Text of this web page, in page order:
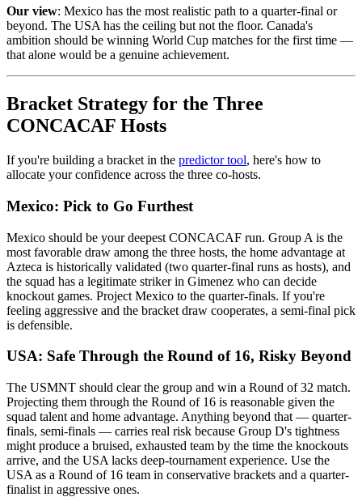
Our view: Mexico has the most realistic path to a quarter-final or
beyond. The USA has the ceiling but not the floor. Canada's
ambition should be winning World Cup matches for the first time —
that alone would be a genuine achievement.
Bracket Strategy for the Three
CONCACAF Hosts
If you're building a bracket in the predictor tool, here's how to
allocate your confidence across the three co-hosts.
Mexico: Pick to Go Furthest
Mexico should be your deepest CONCACAF run. Group A is the
most favorable draw among the three hosts, the home advantage at
Azteca is historically validated (two quarter-final runs as hosts), and
the squad has a legitimate striker in Gimenez who can decide
knockout games. Project Mexico to the quarter-finals. If you're
feeling aggressive and the bracket draw cooperates, a semi-final pick
is defensible.
USA: Safe Through the Round of 16, Risky Beyond
The USMNT should clear the group and win a Round of 32 match.
Projecting them through the Round of 16 is reasonable given the
squad talent and home advantage. Anything beyond that — quarter-
finals, semi-finals — carries real risk because Group D's tightness
might produce a bruised, exhausted team by the time the knockouts
arrive, and the USA lacks deep-tournament experience. Use the
USA as a Round of 16 team in conservative brackets and a quarter-
finalist in aggressive ones.